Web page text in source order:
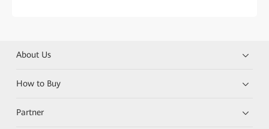
About Us
How to Buy
Partner